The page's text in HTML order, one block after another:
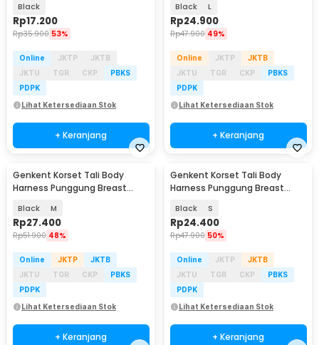
Black
Rp17.200
Rp35.900 53%
Online JKTP
JKTB
JKTU
TGR CKP
PBKS
PDPK
Lihat Ketersediaan Stok
+ Keranjang
Black L
Rp24.900
Rp47.900 49%
Online JKTP
JKTB
JKTU
TGR CKP
PBKS
PDPK
Lihat Ketersediaan Stok
+ Keranjang
Genkent Korset Tali Body
Harness Punggung Breast
Black M
Rp27.400
Rp51.900 48%
Online JKTP
JKTB
JKTU
TGR CKP
PBKS
PDPK
Lihat Ketersediaan Stok
+ Keranjang
Genkent Korset Tali Body
Harness Punggung Breast
Black S
Rp24.400
Rp47.900 50%
Online JKTP
JKTB
JKTU
TGR CKP
PBKS
PDPK
Lihat Ketersediaan Stok
+ Keranjang